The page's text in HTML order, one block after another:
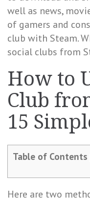
well as news,
of gamers and
club with Steam.
social clubs from
How to
Club
15
Table of Contents
Here are two